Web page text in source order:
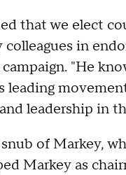
that we elect
in
"He
leadership in
of Markey,
Markey as